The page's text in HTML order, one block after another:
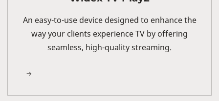
An easy-to-use device designed to enhance the
way your clients experience TV by offering
seamless, high-quality streaming.